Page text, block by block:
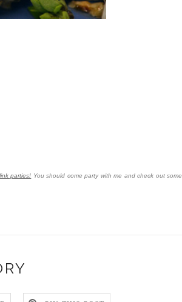
parties! You should come party with me and check out some